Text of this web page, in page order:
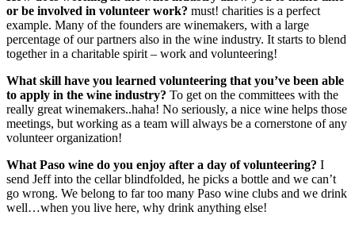
or be involved in volunteer work? must! charities is a perfect
example. Many of the founders are winemakers, with a large
percentage of our partners also in the wine industry. It starts to blend
together in a charitable spirit – work and volunteering!
What skill have you learned volunteering that you’ve been able
to apply in the wine industry? To get on the committees with the
really great winemakers..haha! No seriously, a nice wine helps those
meetings, but working as a team will always be a cornerstone of any
volunteer organization!
What Paso wine do you enjoy after a day of volunteering? I
send Jeff into the cellar blindfolded, he picks a bottle and we can’t
go wrong. We belong to far too many Paso wine clubs and we drink
well…when you live here, why drink anything else!